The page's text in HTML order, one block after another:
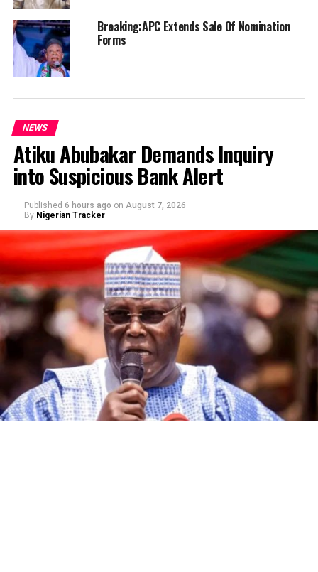
Breaking:APC Extends Sale Of Nomination
Forms
NEWS
Atiku Abubakar Demands Inquiry
into Suspicious Bank Alert
Published 6 hours ago on August 7, 2026
By Nigerian Tracker